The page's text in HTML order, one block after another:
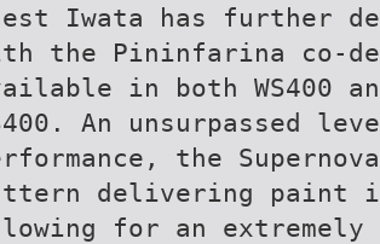
Iwata has further
the Pininfarina co-
in both WS400
An unsurpassed
the
delivering paint
for an